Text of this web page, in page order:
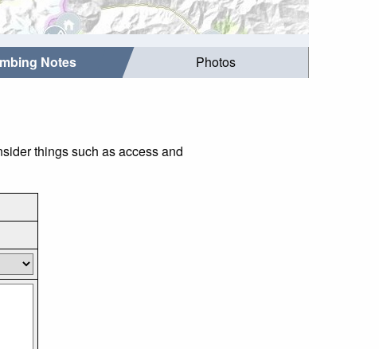
Notes Photos
things such as access and